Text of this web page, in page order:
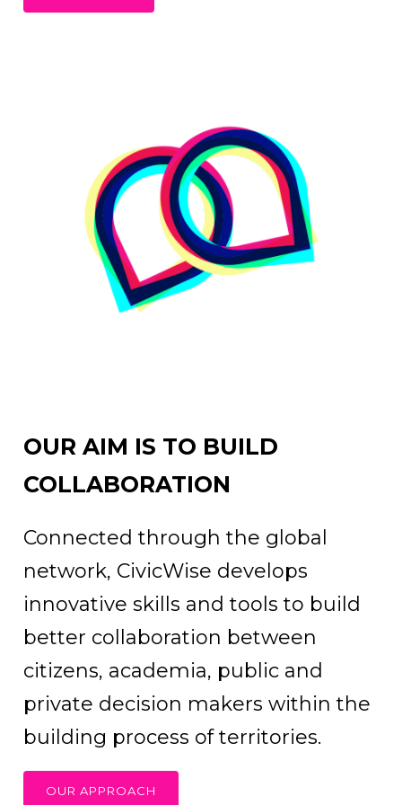
OUR AIM IS TO BUILD
COLLABORATION
Connected through the global
network, CivicWise develops
innovative skills and tools to build
better collaboration between
citizens, academia, public and
private decision makers within the
building process of territories.
OUR APPROACH